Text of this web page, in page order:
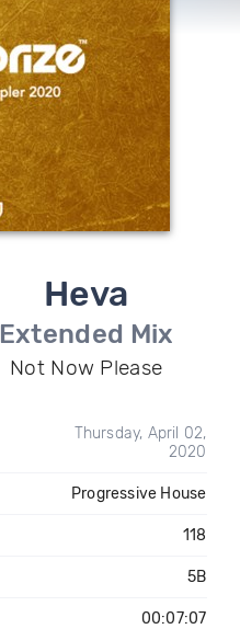
Heva
Extended Mix
Not Now Please
Thursday, April 02,
2020
Progressive House
118
5B
00:07:07